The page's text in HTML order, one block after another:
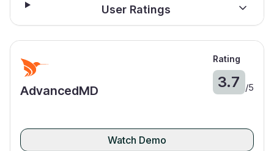
User Ratings
AdvancedMD
Rating
3.7 /5
Watch Demo